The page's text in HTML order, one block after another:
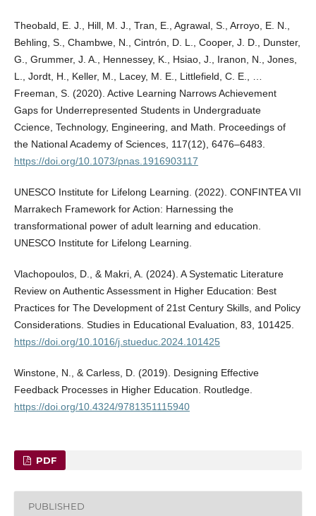
Theobald, E. J., Hill, M. J., Tran, E., Agrawal, S., Arroyo, E. N.,
Behling, S., Chambwe, N., Cintrón, D. L., Cooper, J. D., Dunster,
G., Grummer, J. A., Hennessey, K., Hsiao, J., Iranon, N., Jones,
L., Jordt, H., Keller, M., Lacey, M. E., Littlefield, C. E., …
Freeman, S. (2020). Active Learning Narrows Achievement
Gaps for Underrepresented Students in Undergraduate
Ccience, Technology, Engineering, and Math. Proceedings of
the National Academy of Sciences, 117(12), 6476–6483.
https://doi.org/10.1073/pnas.1916903117
UNESCO Institute for Lifelong Learning. (2022). CONFINTEA VII
Marrakech Framework for Action: Harnessing the
transformational power of adult learning and education.
UNESCO Institute for Lifelong Learning.
Vlachopoulos, D., & Makri, A. (2024). A Systematic Literature
Review on Authentic Assessment in Higher Education: Best
Practices for The Development of 21st Century Skills, and Policy
Considerations. Studies in Educational Evaluation, 83, 101425.
https://doi.org/10.1016/j.stueduc.2024.101425
Winstone, N., & Carless, D. (2019). Designing Effective
Feedback Processes in Higher Education. Routledge.
https://doi.org/10.4324/9781351115940
PDF
PUBLISHED